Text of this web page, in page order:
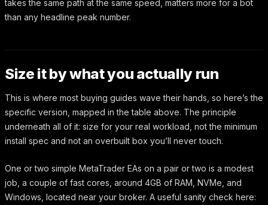
takes the same path at the same speed, matters more for a bot
than any headline peak number.
Size it by what you actually run
This is where most buying guides wave their hands, so here’s the
specific version, mapped in the table above. The principle
underneath all of it: size for your real workload, not the minimum
install spec and not an overbuilt box you’ll never touch.
One or two simple MetaTrader EAs on a pair or two is a modest
job, a couple of fast cores, around 4GB of RAM, NVMe, and
Windows, located near your broker. A useful sanity check here: